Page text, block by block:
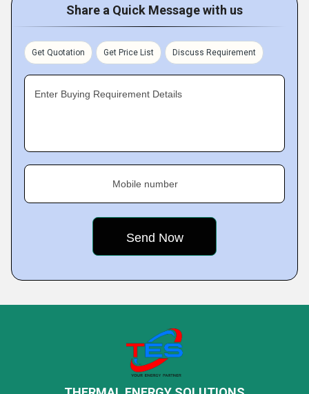
Share a Quick Message with us
Get Quotation Get Price List Discuss Requirement
Enter Buying Requirement Details
Mobile number